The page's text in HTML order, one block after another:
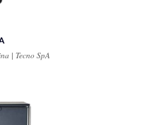
| Tecno SpA